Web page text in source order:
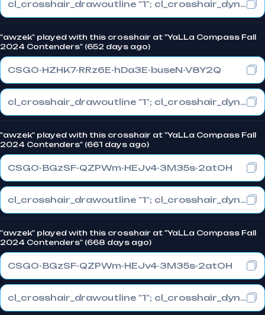
cl_crosshair_drawoutline "1"; cl_crosshair_dynamic_maxdist_splitratio "0.3"; cl_crosshair_dynamic_splitalpha_innermod "1"
"awzek" played with this crosshair at "YaLLa Compass Fall
2024 Contenders" (652 days ago)
CSGO-HZHK7-RRz6E-hDa3E-buseN-V8Y2Q
cl_crosshair_drawoutline "1"; cl_crosshair_dynamic_maxdist_splitratio "0.3"; cl_crosshair_dynamic_splitalpha_innermod "1"
"awzek" played with this crosshair at "YaLLa Compass Fall
2024 Contenders" (661 days ago)
CSGO-BGzSF-QZPWm-HEJv4-3M35s-2atOH
cl_crosshair_drawoutline "1"; cl_crosshair_dynamic_maxdist_splitratio "0.3"; cl_crosshair_dynamic_splitalpha_innermod "1"
"awzek" played with this crosshair at "YaLLa Compass Fall
2024 Contenders" (668 days ago)
CSGO-BGzSF-QZPWm-HEJv4-3M35s-2atOH
cl_crosshair_drawoutline "1"; cl_crosshair_dynamic_maxdist_splitratio "0.3"; cl_crosshair_dynamic_splitalpha_innermod "1"